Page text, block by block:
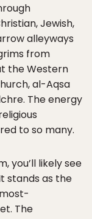
Jewish,
alleyways
from
the Western
al-Aqsa
The energy
to so many.
you’ll likely see
stands as the
The